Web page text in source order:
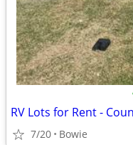
RV Lots for Rent -
7/20 Bowie